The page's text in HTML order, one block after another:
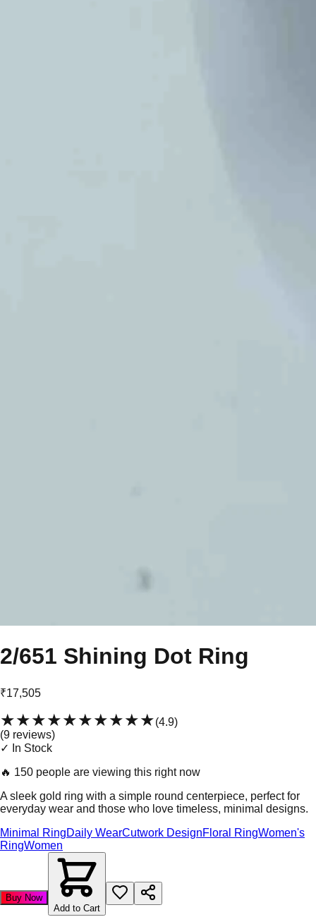
2/651 Shining Dot Ring
₹17,505
★★★★★★★★★★(4.9)
(9 reviews)
✓ In Stock
🔥 150 people are viewing this right now
A sleek gold ring with a simple round centerpiece, perfect for
everyday wear and those who love timeless, minimal designs.
Minimal RingDaily WearCutwork DesignFloral RingWomen's
RingWomen
Buy Now
Add to Cart